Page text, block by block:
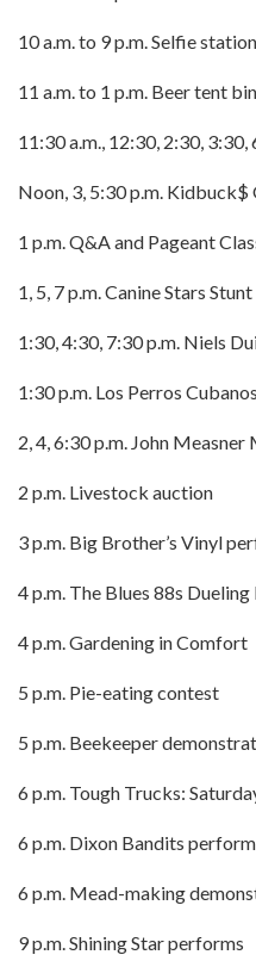
10 a.m. to 9 p.m. Selfie station
11 a.m. to 1 p.m. Beer tent
11:30 a.m., 12:30, 2:30, 3:30,
Noon, 3, 5:30 p.m. Kidbuck$
1 p.m. Q&A and Pageant
1, 5, 7 p.m. Canine Stars
1:30, 4:30, 7:30 p.m. Niels
1:30 p.m. Los Perros
2, 4, 6:30 p.m. John Measner
2 p.m. Livestock auction
3 p.m. Big Brother’s Vinyl
4 p.m. The Blues 88s
4 p.m. Gardening in Comfort
5 p.m. Pie-eating contest
5 p.m. Beekeeper
6 p.m. Tough Trucks:
6 p.m. Dixon Bandits perform
6 p.m. Mead-making
9 p.m. Shining Star performs